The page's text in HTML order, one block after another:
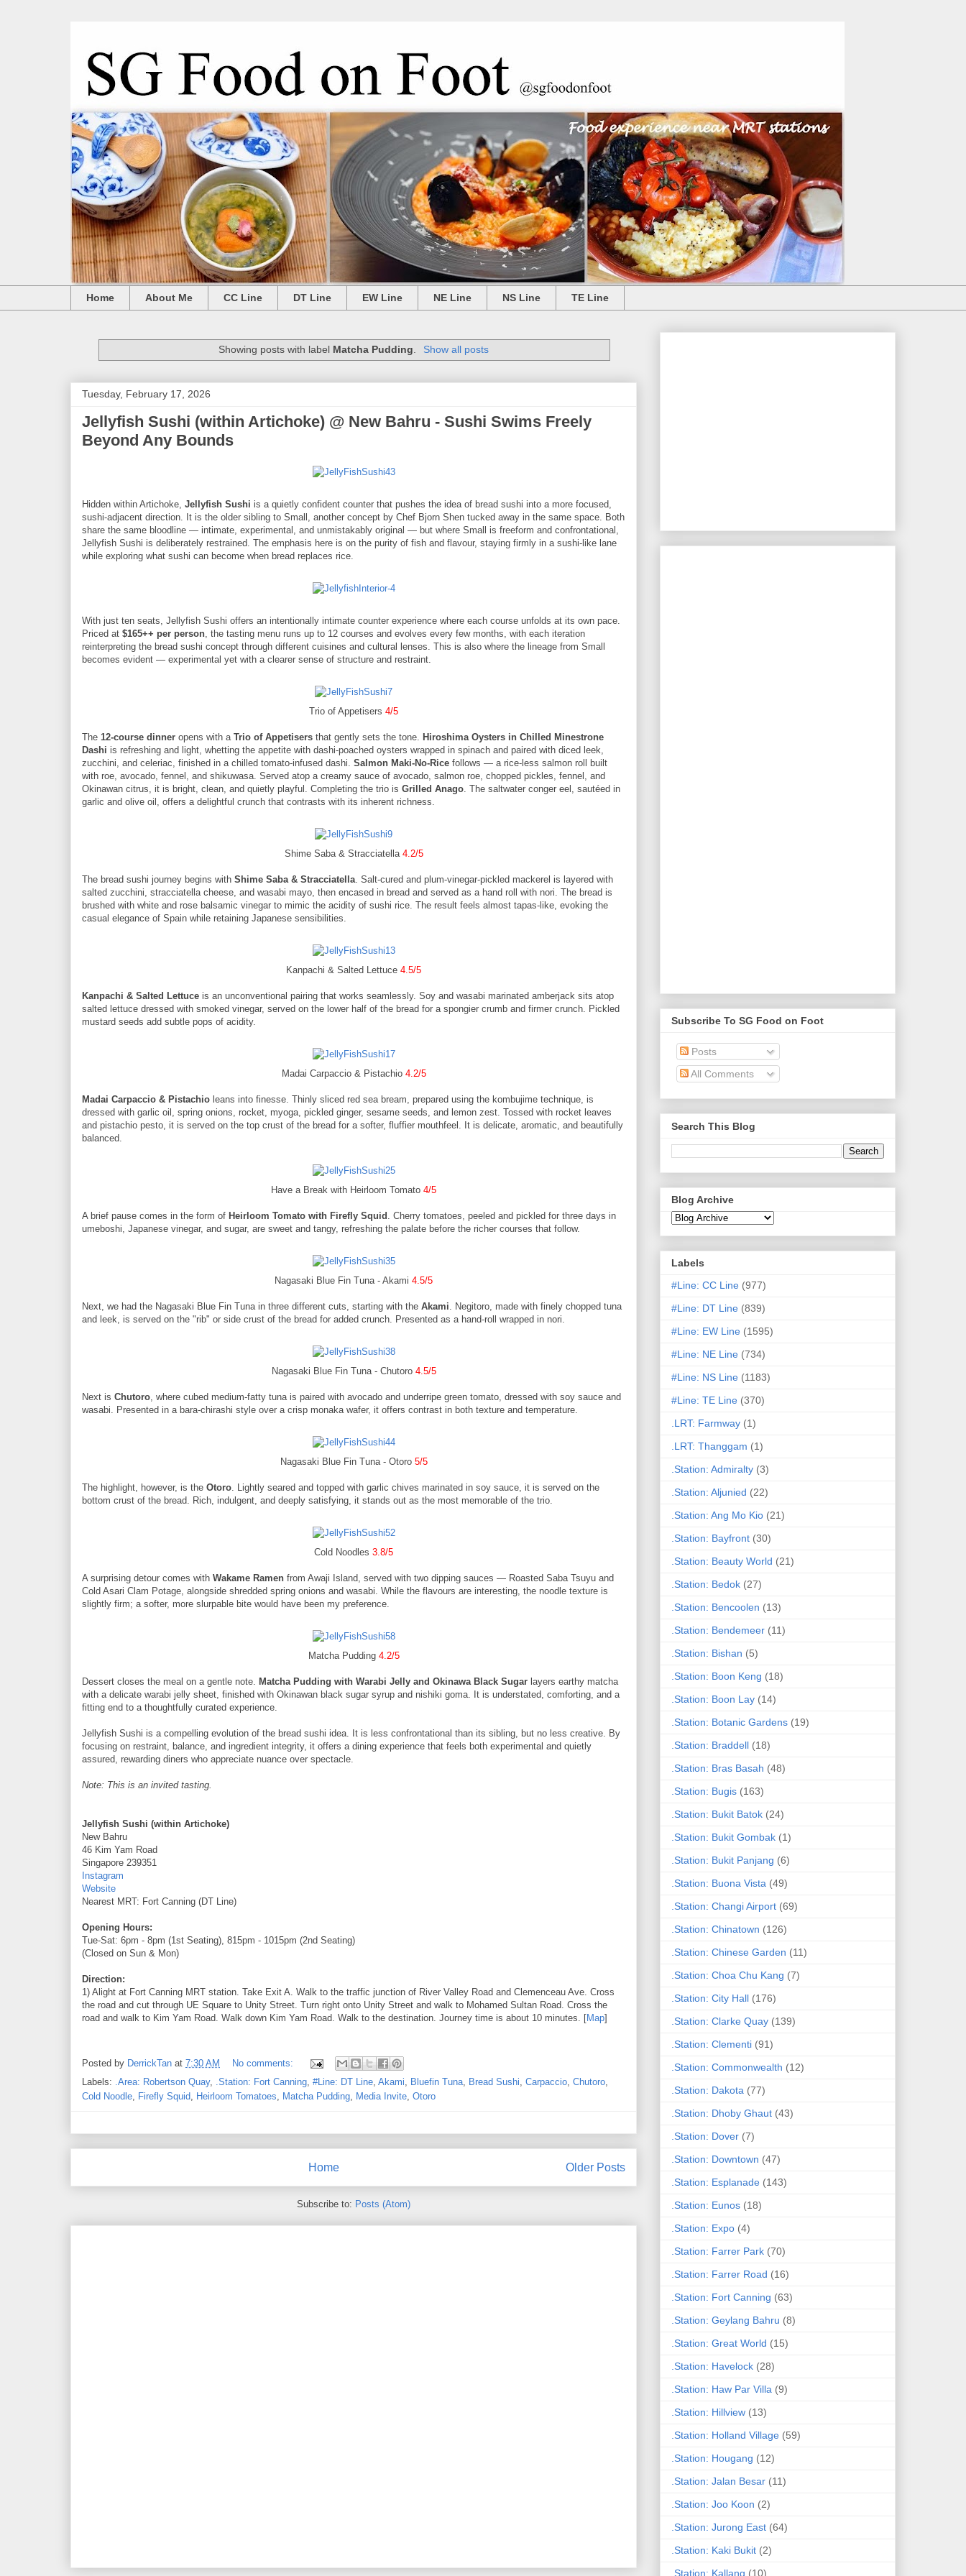
Home About Me CC Line DT Line EW Line NE Line NS Line TE Line
Showing posts with label Matcha Pudding Show all posts
Tuesday, February 17, 2026
Jellyfish Sushi (within Artichoke) @ New Bahru - Sushi Swims Freely
Beyond Any Bounds
Hidden within Artichoke, Jellyfish Sushi is a quietly confident counter that pushes the idea of bread sushi into a more focused,
sushi-adjacent direction. It is the older sibling to Small, another concept by Chef Bjorn Shen tucked away in the same space. Both
share the same bloodline — intimate, experimental, and unmistakably original — but where Small is freeform and confrontational,
Jellyfish Sushi is deliberately restrained. The emphasis here is on the purity of fish and flavour, staying firmly in a sushi-like lane
while exploring what sushi can become when bread replaces rice.
With just ten seats, Jellyfish Sushi offers an intentionally intimate counter experience where each course unfolds at its own pace.
Priced at $165++ per person, the tasting menu runs up to 12 courses and evolves every few months, with each iteration
reinterpreting the bread sushi concept through different cuisines and cultural lenses. This is also where the lineage from Small
becomes evident — experimental yet with a clearer sense of structure and restraint.
Trio of Appetisers 4/5
The 12-course dinner opens with a Trio of Appetisers that gently sets the tone. Hiroshima Oysters in Chilled Minestrone
Dashi is refreshing and light, whetting the appetite with dashi-poached oysters wrapped in spinach and paired with diced leek,
zucchini, and celeriac, finished in a chilled tomato-infused dashi. Salmon Maki-No-Rice follows — a rice-less salmon roll built
with roe, avocado, fennel, and shikuwasa. Served atop a creamy sauce of avocado, salmon roe, chopped pickles, fennel, and
Okinawan citrus, it is bright, clean, and quietly playful. Completing the trio is Grilled Anago. The saltwater conger eel, sautéed in
garlic and olive oil, offers a delightful crunch that contrasts with its inherent richness.
Shime Saba & Stracciatella 4.2/5
The bread sushi journey begins with Shime Saba & Stracciatella. Salt-cured and plum-vinegar-pickled mackerel is layered with
salted zucchini, stracciatella cheese, and wasabi mayo, then encased in bread and served as a hand roll with nori. The bread is
brushed with white and rose balsamic vinegar to mimic the acidity of sushi rice. The result feels almost tapas-like, evoking the
casual elegance of Spain while retaining Japanese sensibilities.
Kanpachi & Salted Lettuce 4.5/5
Kanpachi & Salted Lettuce is an unconventional pairing that works seamlessly. Soy and wasabi marinated amberjack sits atop
salted lettuce dressed with smoked vinegar, served on the lower half of the bread for a spongier crumb and firmer crunch. Pickled
mustard seeds add subtle pops of acidity.
Madai Carpaccio & Pistachio 4.2/5
Madai Carpaccio & Pistachio leans into finesse. Thinly sliced red sea bream, prepared using the kombujime technique, is
dressed with garlic oil, spring onions, rocket, myoga, pickled ginger, sesame seeds, and lemon zest. Tossed with rocket leaves
and pistachio pesto, it is served on the top crust of the bread for a softer, fluffier mouthfeel. It is delicate, aromatic, and beautifully
balanced.
Have a Break with Heirloom Tomato 4/5
A brief pause comes in the form of Heirloom Tomato with Firefly Squid . Cherry tomatoes, peeled and pickled for three days in
umeboshi, Japanese vinegar, and sugar, are sweet and tangy, refreshing the palate before the richer courses that follow.
Nagasaki Blue Fin Tuna - Akami 4.5/5
Next, we had the Nagasaki Blue Fin Tuna in three different cuts, starting with the Akami. Negitoro, made with finely chopped tuna
and leek, is served on the "rib" or side crust of the bread for added crunch. Presented as a hand-roll wrapped in nori.
Nagasaki Blue Fin Tuna - Chutoro 4.5/5
Next is Chutoro, where cubed medium-fatty tuna is paired with avocado and underripe green tomato, dressed with soy sauce and
wasabi. Presented in a bara-chirashi style over a crisp monaka wafer, it offers contrast in both texture and temperature.
Nagasaki Blue Fin Tuna - Otoro 5/5
The highlight, however, is the Otoro. Lightly seared and topped with garlic chives marinated in soy sauce, it is served on the
bottom crust of the bread. Rich, indulgent, and deeply satisfying, it stands out as the most memorable of the trio.
Cold Noodles 3.8/5
A surprising detour comes with Wakame Ramen from Awaji Island, served with two dipping sauces — Roasted Saba Tsuyu and
Cold Asari Clam Potage, alongside shredded spring onions and wasabi. While the flavours are interesting, the noodle texture is
slightly firm; a softer, more slurpable bite would have been my preference.
Matcha Pudding 4.2/5
Dessert closes the meal on a gentle note. Matcha Pudding with Warabi Jelly and Okinawa Black Sugar layers earthy matcha
with a delicate warabi jelly sheet, finished with Okinawan black sugar syrup and nishiki goma. It is understated, comforting, and a
fitting end to a thoughtfully curated experience.
Jellyfish Sushi is a compelling evolution of the bread sushi idea. It is less confrontational than its sibling, but no less creative. By
focusing on restraint, balance, and ingredient integrity, it offers a dining experience that feels both experimental and quietly
assured, rewarding diners who appreciate nuance over spectacle.
Note: This is an invited tasting.
Jellyfish Sushi (within Artichoke)
New Bahru
46 Kim Yam Road
Singapore 239351
Instagram
Website
Nearest MRT: Fort Canning (DT Line)
Opening Hours:
Tue-Sat: 6pm - 8pm (1st Seating), 815pm - 1015pm (2nd Seating)
(Closed on Sun & Mon)
Direction:
1) Alight at Fort Canning MRT station. Take Exit A. Walk to the traffic junction of River Valley Road and Clemenceau Ave. Cross
the road and cut through UE Square to Unity Street. Turn right onto Unity Street and walk to Mohamed Sultan Road. Cross the
road and walk to Kim Yam Road. Walk down Kim Yam Road. Walk to the destination. Journey time is about 10 minutes. [Map]
Posted by DerrickTan at 7:30 AM
No comments:
Labels: .Area: Robertson Quay, .Station: Fort Canning, #Line: DT Line, Akami, Bluefin Tuna, Bread Sushi, Carpaccio, Chutoro,
Cold Noodle, Firefly Squid, Heirloom Tomatoes, Matcha Pudding, Media Invite, Otoro
Older Posts
Home
Subscribe to: Posts (Atom)
Subscribe To SG Food on Foot
Posts
All Comments
Search This Blog
Blog Archive
Labels
#Line: CC Line (977)
#Line: DT Line (839)
#Line: EW Line (1595)
#Line: NE Line (734)
#Line: NS Line (1183)
#Line: TE Line (370)
.LRT: Farmway (1)
.LRT: Thanggam (1)
.Station: Admiralty (3)
.Station: Aljunied (22)
.Station: Ang Mo Kio (21)
.Station: Bayfront (30)
.Station: Beauty World (21)
.Station: Bedok (27)
.Station: Bencoolen (13)
.Station: Bendemeer (11)
.Station: Bishan (5)
.Station: Boon Keng (18)
.Station: Boon Lay (14)
.Station: Botanic Gardens (19)
.Station: Braddell (18)
.Station: Bras Basah (48)
.Station: Bugis (163)
.Station: Bukit Batok (24)
.Station: Bukit Gombak (1)
.Station: Bukit Panjang (6)
.Station: Buona Vista (49)
.Station: Changi Airport (69)
.Station: Chinatown (126)
.Station: Chinese Garden (11)
.Station: Choa Chu Kang (7)
.Station: City Hall (176)
.Station: Clarke Quay (139)
.Station: Clementi (91)
.Station: Commonwealth (12)
.Station: Dakota (77)
.Station: Dhoby Ghaut (43)
.Station: Dover (7)
.Station: Downtown (47)
.Station: Esplanade (143)
.Station: Eunos (18)
.Station: Expo (4)
.Station: Farrer Park (70)
.Station: Farrer Road (16)
.Station: Fort Canning (63)
.Station: Geylang Bahru (8)
.Station: Great World (15)
.Station: Havelock (28)
.Station: Haw Par Villa (9)
.Station: Hillview (13)
.Station: Holland Village (59)
.Station: Hougang (12)
.Station: Jalan Besar (11)
.Station: Joo Koon (2)
.Station: Jurong East (64)
.Station: Kaki Bukit (2)
.Station: Kallang (10)